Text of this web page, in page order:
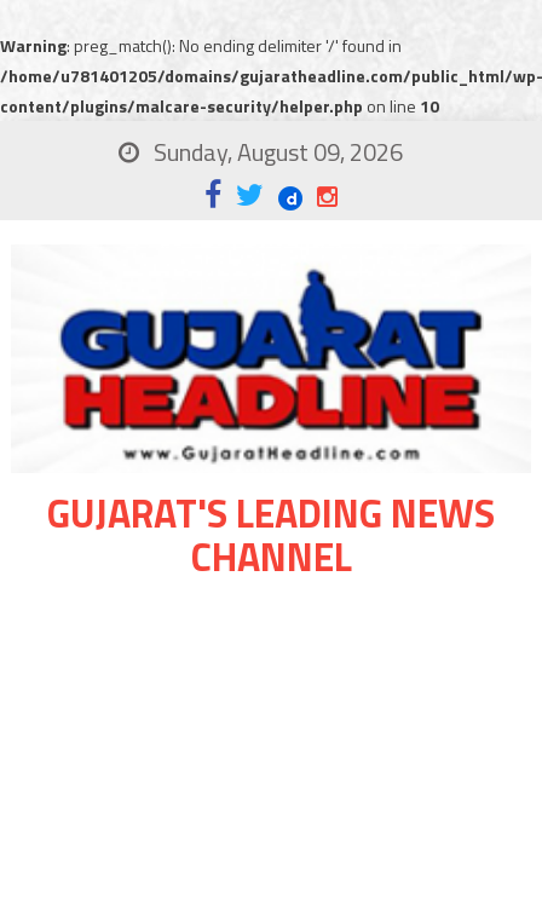
Warning: preg_match(): No ending delimiter '/' found in
/home/u781401205/domains/gujaratheadline.com/public_html/wp-
content/plugins/malcare-security/helper.php on line 10
Sunday, August 09, 2026
GUJARAT'S LEADING NEWS
CHANNEL